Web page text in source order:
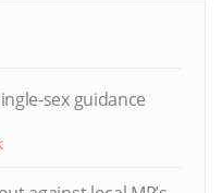
sex guidance